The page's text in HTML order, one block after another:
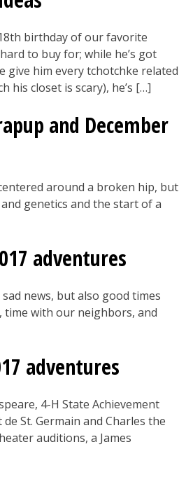
birthday of our favorite
to buy for; while he’s got
give him every tchotchke related
his closet is scary), he’s […]
and December
around a broken hip, but
genetics and the start of a
adventures
news, but also good times
time with our neighbors, and
adventures
4-H State Achievement
St. Germain and Charles the
auditions, a James